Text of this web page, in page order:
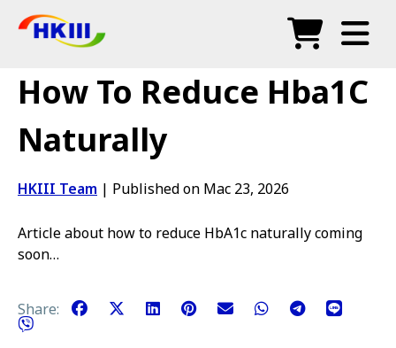
Soalan Lazim
Agen Sah
Kedai
How To Reduce Hba1C
Naturally
HKIII Team | Published on Mac 23, 2026
Article about how to reduce HbA1c naturally coming
soon…
Share: